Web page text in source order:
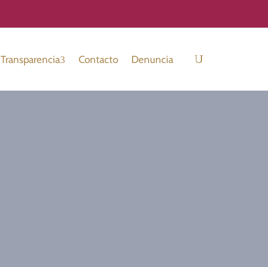
Transparencia Contacto Denuncia